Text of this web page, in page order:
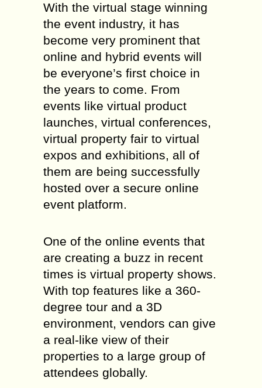
With the virtual stage winning
the event industry, it has
become very prominent that
online and hybrid events will
be everyone’s first choice in
the years to come. From
events like virtual product
launches, virtual conferences,
virtual property fair to virtual
expos and exhibitions, all of
them are being successfully
hosted over a secure online
event platform.
One of the online events that
are creating a buzz in recent
times is virtual property shows.
With top features like a 360-
degree tour and a 3D
environment, vendors can give
a real-like view of their
properties to a large group of
attendees globally.